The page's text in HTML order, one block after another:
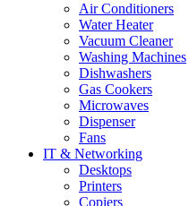
Air Conditioners
Water Heater
Vacuum Cleaner
Washing Machines
Dishwashers
Gas Cookers
Microwaves
Dispenser
Fans
IT & Networking
Desktops
Printers
Copiers